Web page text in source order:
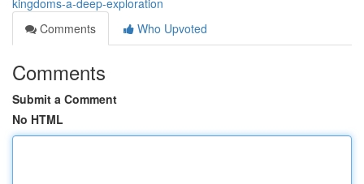
kingdoms-a-deep-exploration
Comments
Who Upvoted
Comments
Submit a Comment
No HTML